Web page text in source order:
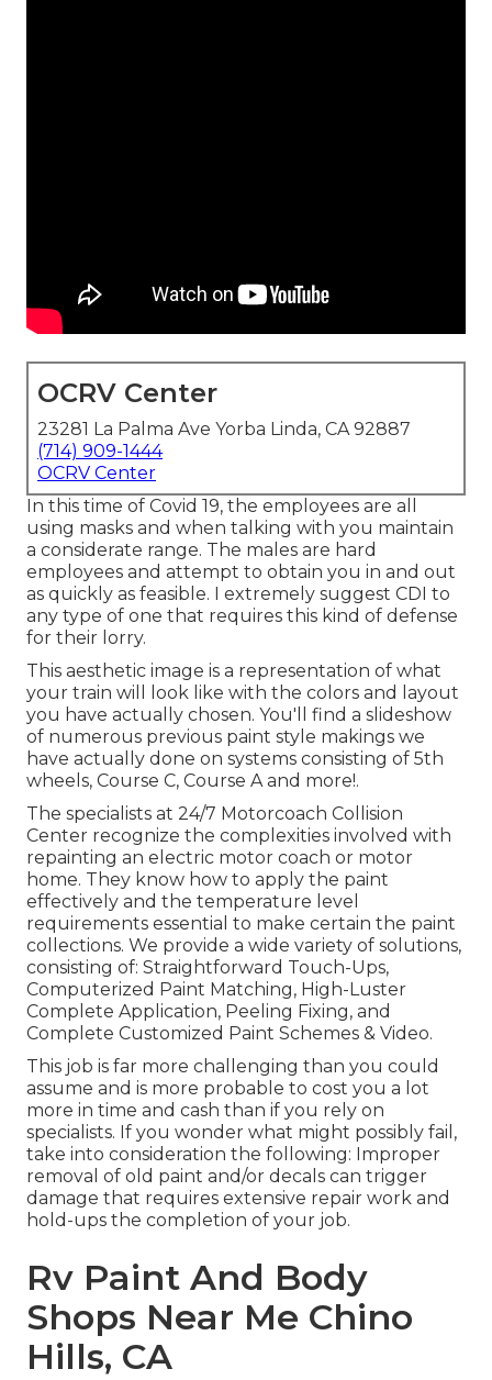
OCRV Center
23281 La Palma Ave Yorba Linda, CA 92887
(714) 909-1444
OCRV Center
In this time of Covid 19, the employees are all
using masks and when talking with you maintain
a considerate range. The males are hard
employees and attempt to obtain you in and out
as quickly as feasible. I extremely suggest CDI to
any type of one that requires this kind of defense
for their lorry.
This aesthetic image is a representation of what
your train will look like with the colors and layout
you have actually chosen. You'll find a slideshow
of numerous previous paint style makings we
have actually done on systems consisting of 5th
wheels, Course C, Course A and more!.
The specialists at 24/7 Motorcoach Collision
Center recognize the complexities involved with
repainting an electric motor coach or motor
home. They know how to apply the paint
effectively and the temperature level
requirements essential to make certain the paint
collections. We provide a wide variety of solutions,
consisting of: Straightforward Touch-Ups,
Computerized Paint Matching, High-Luster
Complete Application, Peeling Fixing, and
Complete Customized Paint Schemes & Video.
This job is far more challenging than you could
assume and is more probable to cost you a lot
more in time and cash than if you rely on
specialists. If you wonder what might possibly fail,
take into consideration the following: Improper
removal of old paint and/or decals can trigger
damage that requires extensive repair work and
hold-ups the completion of your job.
Rv Paint And Body
Shops Near Me Chino
Hills, CA